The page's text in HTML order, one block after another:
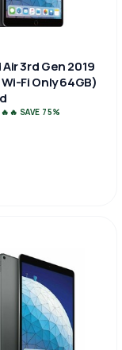
3rd Gen 2019
Fi Only 64GB)
SAVE 75%